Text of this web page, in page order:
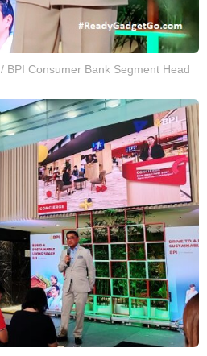
/ BPI Consumer Bank Segment Head